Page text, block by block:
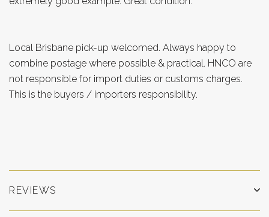
Local Brisbane pick-up welcomed. Always happy to
combine postage where possible & practical. HNCO are
not responsible for import duties or customs charges.
This is the buyers / importers responsibility.
REVIEWS